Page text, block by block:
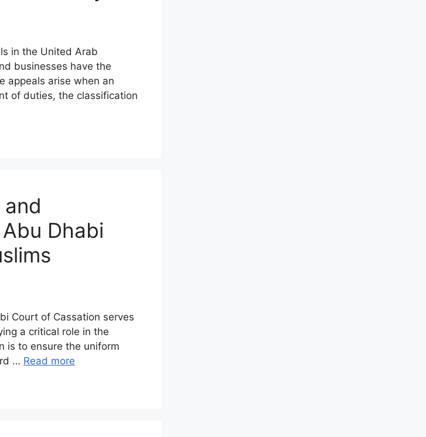
in the United Arab
businesses have the
appeals arise when an
of duties, the classification
Dhabi
Court of Cassation serves
a critical role in the
is to ensure the uniform
… Read more